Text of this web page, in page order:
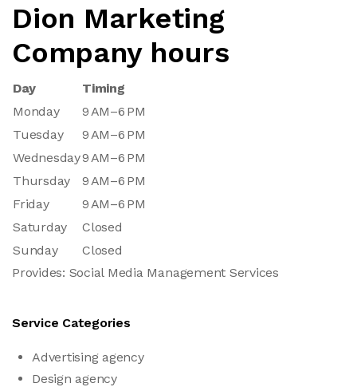
Dion Marketing
Company hours
Day
Timing
Monday
9 AM–6 PM
Tuesday
9 AM–6 PM
Wednesday9 AM–6 PM
Thursday
9 AM–6 PM
Friday
9 AM–6 PM
Saturday
Closed
Sunday
Closed
Provides: Social Media Management Services
Service Categories
Advertising agency
Design agency